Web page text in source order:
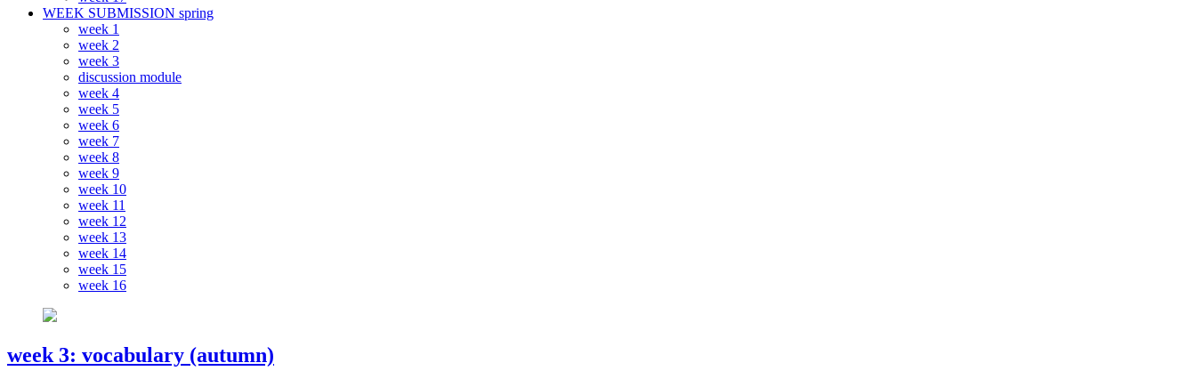
WEEK SUBMISSION spring
week 1
week 2
week 3
discussion module
week 4
week 5
week 6
week 7
week 8
week 9
week 10
week 11
week 12
week 13
week 14
week 15
week 16
week 3: vocabulary (autumn)